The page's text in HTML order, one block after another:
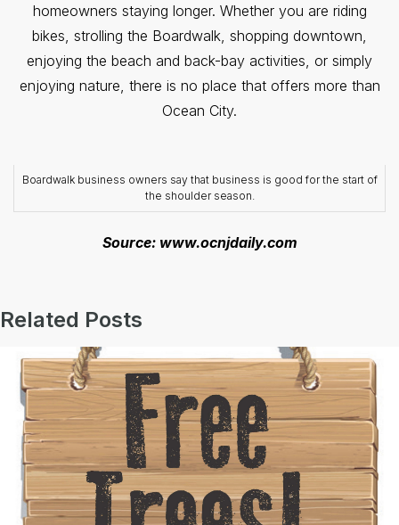
homeowners staying longer. Whether you are riding
bikes, strolling the Boardwalk, shopping downtown,
enjoying the beach and back-bay activities, or simply
enjoying nature, there is no place that offers more than
Ocean City.
Boardwalk business owners say that business is good for the start of
the shoulder season.
Source: www.ocnjdaily.com
Related Posts